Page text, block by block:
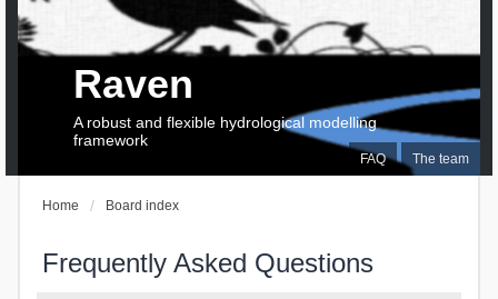
FAQ The team
Raven
A robust and flexible hydrological modelling
framework
Home Board index
Frequently Asked Questions